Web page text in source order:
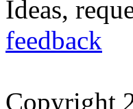
Ideas,
feedback
Copyright